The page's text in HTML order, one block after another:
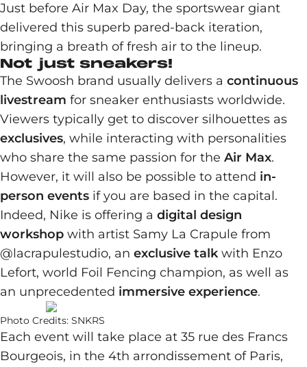
Just before Air Max Day, the sportswear giant
delivered this superb pared-back iteration,
bringing a breath of fresh air to the lineup.
Not just sneakers!
The Swoosh brand usually delivers a continuous
livestream for sneaker enthusiasts worldwide.
Viewers typically get to discover silhouettes as
exclusives, while interacting with personalities
who share the same passion for the Air Max.
However, it will also be possible to attend in-
person events if you are based in the capital.
Indeed, Nike is offering a digital design
workshop with artist Samy La Crapule from
@lacrapulestudio, an exclusive talkwith Enzo
Lefort, world Foil Fencing champion, as well as
an unprecedented immersive experience.
Photo Credits: SNKRS
Each event will take place at 35 rue des Francs
Bourgeois, in the 4th arrondissement of Paris,